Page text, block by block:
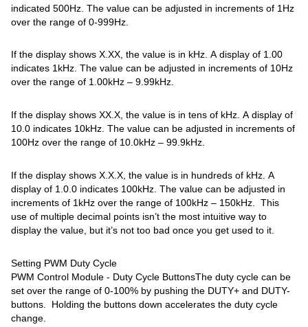
indicated 500Hz. The value can be adjusted in increments of 1Hz
over the range of 0-999Hz.
If the display shows X.XX, the value is in kHz. A display of 1.00
indicates 1kHz. The value can be adjusted in increments of 10Hz
over the range of 1.00kHz – 9.99kHz.
If the display shows XX.X, the value is in tens of kHz. A display of
10.0 indicates 10kHz. The value can be adjusted in increments of
100Hz over the range of 10.0kHz – 99.9kHz.
If the display shows X.X.X, the value is in hundreds of kHz. A
display of 1.0.0 indicates 100kHz. The value can be adjusted in
increments of 1kHz over the range of 100kHz – 150kHz. This
use of multiple decimal points isn’t the most intuitive way to
display the value, but it’s not too bad once you get used to it.
Setting PWM Duty Cycle
PWM Control Module - Duty Cycle ButtonsThe duty cycle can be
set over the range of 0-100% by pushing the DUTY+ and DUTY-
buttons. Holding the buttons down accelerates the duty cycle
change.